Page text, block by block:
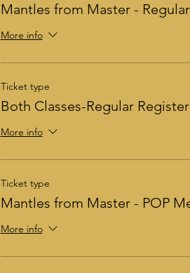
Mantles from Master - Regular
More info
Ticket type
Both Classes-Regular Register
More info
Ticket type
Mantles from Master - POP
More info